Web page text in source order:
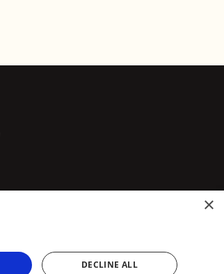
×
DECLINE ALL